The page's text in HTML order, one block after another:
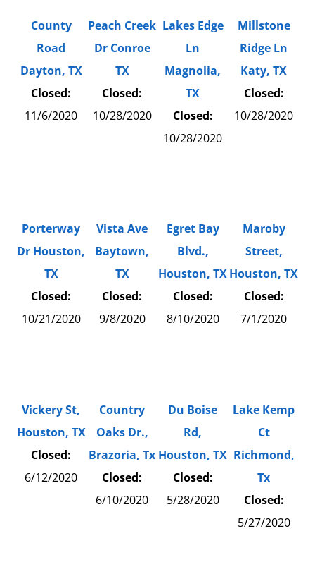
County
Road
Dayton, TX
Closed:
11/6/2020
Peach Creek
Dr Conroe
TX
Closed:
10/28/2020
Lakes Edge
Ln
Magnolia,
TX
Closed:
10/28/2020
Millstone
Ridge Ln
Katy, TX
Closed:
10/28/2020
Porterway
Dr Houston,
TX
Closed:
10/21/2020
Vista Ave
Baytown,
TX
Closed:
9/8/2020
Egret Bay
Blvd.,
Houston, TX
Closed:
8/10/2020
Maroby
Street,
Houston, TX
Closed:
7/1/2020
Vickery St,
Houston, TX
Closed:
6/12/2020
Country
Oaks Dr.,
Brazoria, Tx
Closed:
6/10/2020
Du Boise
Rd,
Houston, TX
Closed:
5/28/2020
Lake Kemp
Ct
Richmond,
Tx
Closed:
5/27/2020